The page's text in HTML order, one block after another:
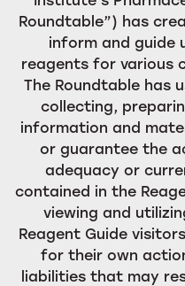
Roundtable”) has
inform and guide
reagents for various
The Roundtable has
collecting,
information and
or guarantee the
adequacy or
contained in the
viewing and
Reagent Guide
for their own
liabilities that may